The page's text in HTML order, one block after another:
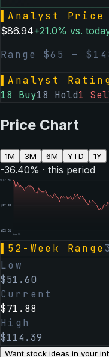
Analyst Price
$86.94+21.0% vs.
Range $65 – $
Analyst
18 Buy18 Hold1
Price Chart
1M 3M 6M YTD 1Y
-36.40% · this period
112.97
$82.66
$52.34
Aug 06
52-Week Range
Low
$51.60
Current
$71.88
High
$114.39
Want stock ideas in your